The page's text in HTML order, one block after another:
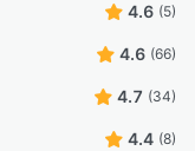
4.6 (5)
4.6 (66)
4.7 (34)
4.4 (8)